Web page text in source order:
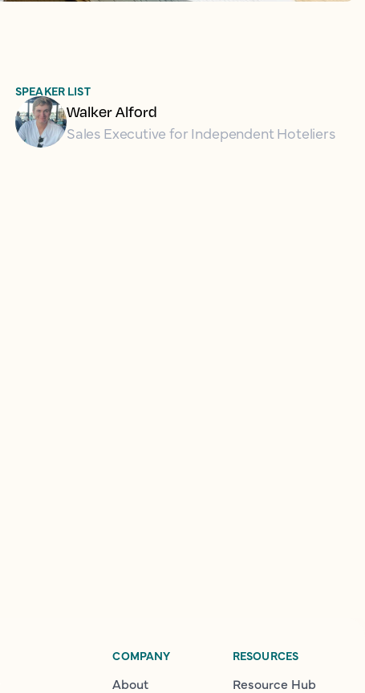
SPEAKER LIST
Walker Alford
Sales Executive for Independent Hoteliers
COMPANY
About
RESOURCES
Resource Hub